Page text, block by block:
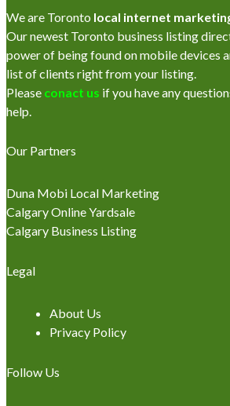
We are Toronto local internet
Our newest Toronto business listing
power of being found on mobile devices
list of clients right from your listing.
Please conact us if you have any
help.
Our Partners
Duna Mobi Local Marketing
Calgary Online Yardsale
Calgary Business Listing
Legal
About Us
Privacy Policy
Follow Us